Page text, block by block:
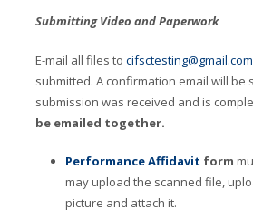
Submitting Video and Paperwork
E-mail all files to cifsctesting@gmail.com
submitted. A confirmation email will be
submission was received and is
be emailed together.
Performance Affidavit form
may upload the scanned file,
picture and attach it.